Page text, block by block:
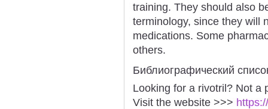
training. They should also
terminology, since they will
medications. Some
others.
Библиографический
Looking for a rivotril? Not a
Visit the website >>>